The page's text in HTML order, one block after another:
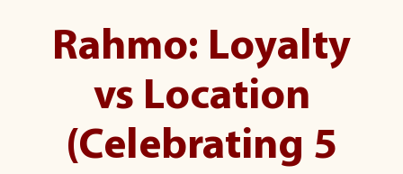
Rahmo: Loyalty
vs Location
(Celebrating 5